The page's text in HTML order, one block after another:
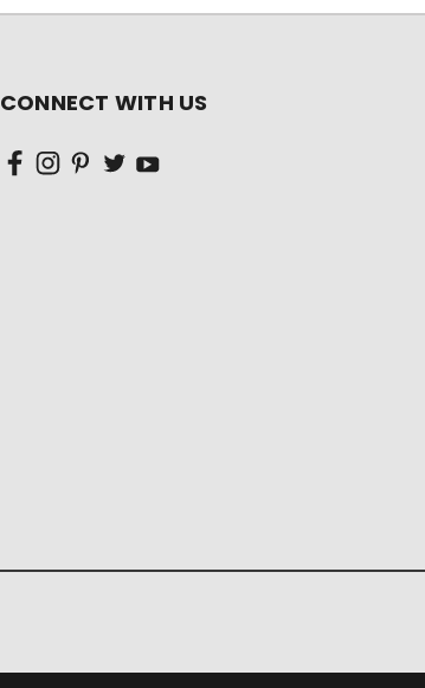
CONNECT WITH US